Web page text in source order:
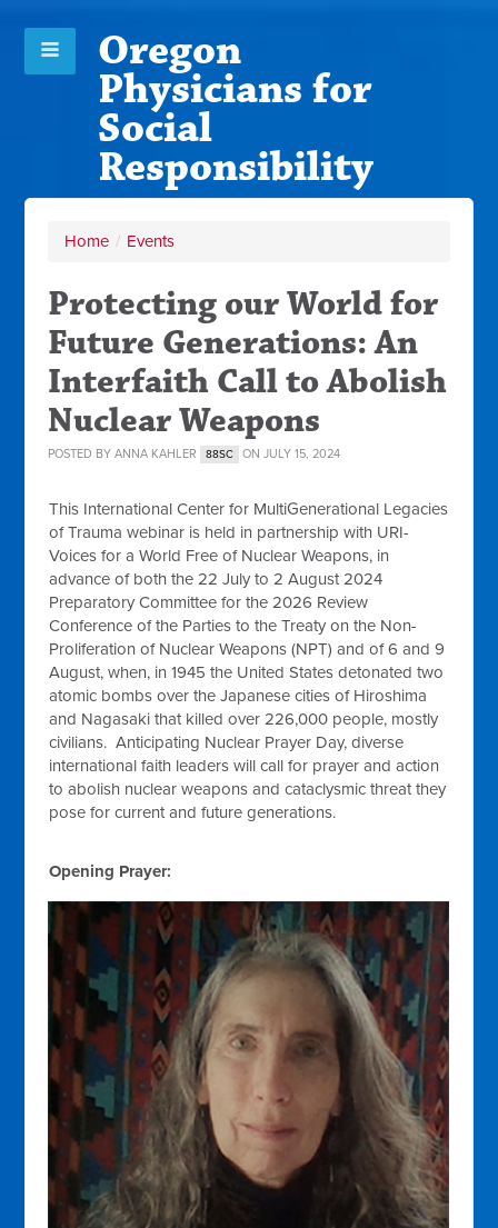
Oregon
Physicians for
Social
Responsibility
Home / Events
Protecting our World for
Future Generations: An
Interfaith Call to Abolish
Nuclear Weapons
POSTED BYANNA KAHLER 88SC ON JULY 15, 2024
This International Center for MultiGenerational Legacies
of Trauma webinar is held in partnership with URI-
Voices for a World Free of Nuclear Weapons, in
advance of both the 22 July to 2 August 2024
Preparatory Committee for the 2026 Review
Conference of the Parties to the Treaty on the Non-
Proliferation of Nuclear Weapons (NPT) and of 6 and 9
August, when, in 1945 the United States detonated two
atomic bombs over the Japanese cities of Hiroshima
and Nagasaki that killed over 226,000 people, mostly
civilians. Anticipating Nuclear Prayer Day, diverse
international faith leaders will call for prayer and action
to abolish nuclear weapons and cataclysmic threat they
pose for current and future generations.
Opening Prayer: